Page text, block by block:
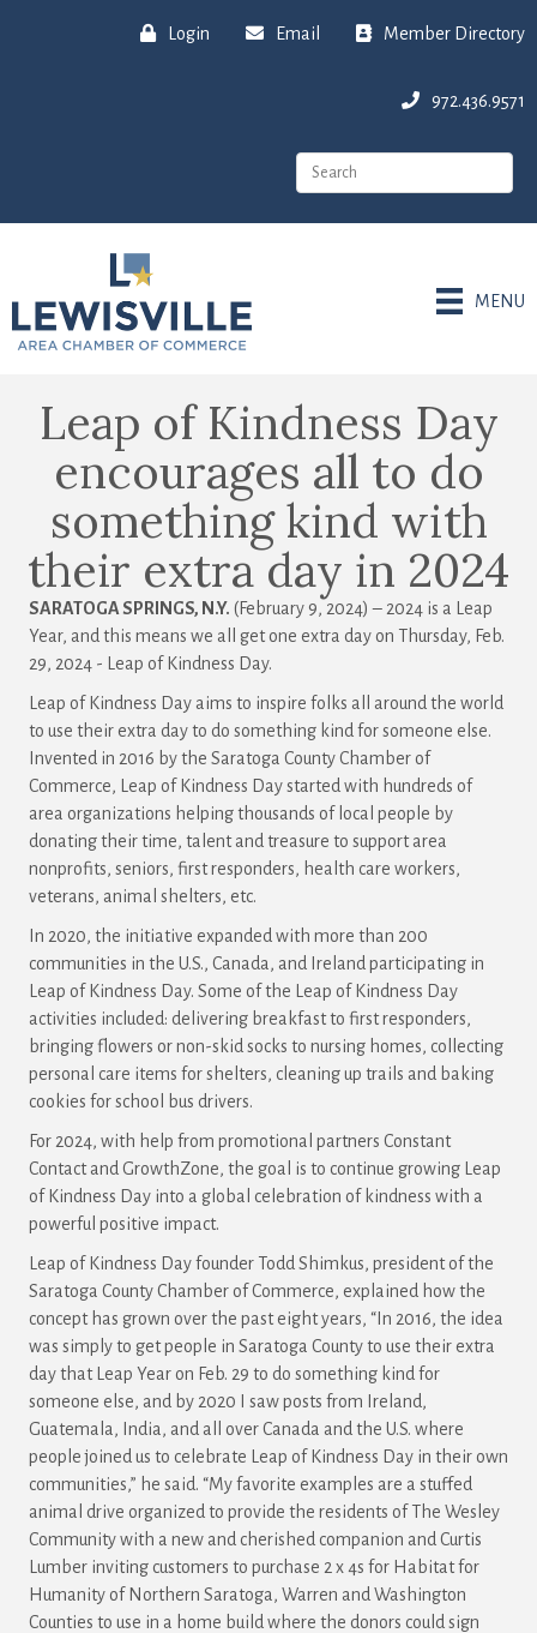
Login Email Member Directory
972.436.9571
MENU
Leap of Kindness Day
encourages all to do
something kind with
their extra day in 2024
SARATOGA SPRINGS, N.Y. (February 9, 2024) – 2024 is a Leap
Year, and this means we all get one extra day on Thursday, Feb.
29, 2024 - Leap of Kindness Day.
Leap of Kindness Day aims to inspire folks all around the world
to use their extra day to do something kind for someone else.
Invented in 2016 by the Saratoga County Chamber of
Commerce, Leap of Kindness Day started with hundreds of
area organizations helping thousands of local people by
donating their time, talent and treasure to support area
nonprofits, seniors, first responders, health care workers,
veterans, animal shelters, etc.
In 2020, the initiative expanded with more than 200
communities in the U.S., Canada, and Ireland participating in
Leap of Kindness Day. Some of the Leap of Kindness Day
activities included: delivering breakfast to first responders,
bringing flowers or non-skid socks to nursing homes, collecting
personal care items for shelters, cleaning up trails and baking
cookies for school bus drivers.
For 2024, with help from promotional partners Constant
Contact and GrowthZone, the goal is to continue growing Leap
of Kindness Day into a global celebration of kindness with a
powerful positive impact.
Leap of Kindness Day founder Todd Shimkus, president of the
Saratoga County Chamber of Commerce, explained how the
concept has grown over the past eight years, “In 2016, the idea
was simply to get people in Saratoga County to use their extra
day that Leap Year on Feb. 29 to do something kind for
someone else, and by 2020 I saw posts from Ireland,
Guatemala, India, and all over Canada and the U.S. where
people joined us to celebrate Leap of Kindness Day in their own
communities,” he said. “My favorite examples are a stuffed
animal drive organized to provide the residents of The Wesley
Community with a new and cherished companion and Curtis
Lumber inviting customers to purchase 2 x 4s for Habitat for
Humanity of Northern Saratoga, Warren and Washington
Counties to use in a home build where the donors could sign